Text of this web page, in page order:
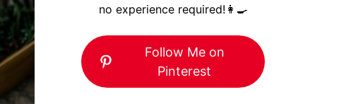
no experience required!👩‍🍳
Follow Me on
Pinterest